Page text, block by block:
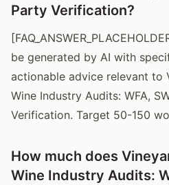
Party Verification?
be generated by AI with
actionable advice relevant to
Wine Industry Audits: WFA,
Verification. Target 50-150
How much does
Wine Industry Audits: